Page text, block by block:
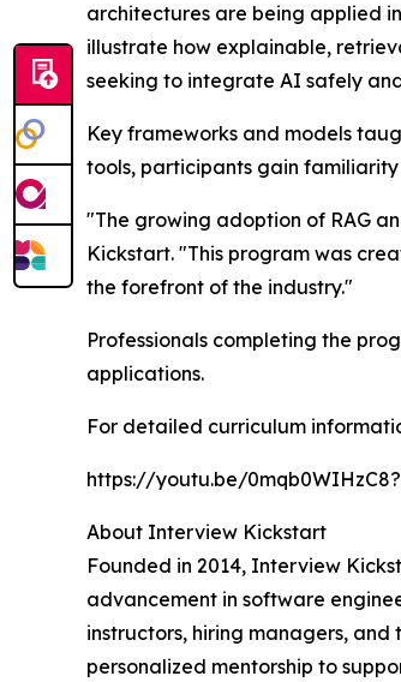
architectures are being applied
illustrate how explainable,
seeking to integrate AI safely
Key frameworks and models
tools, participants gain
"The growing adoption of RAG
Kickstart. "This program was
the forefront of the industry."
Professionals completing the
applications.
For detailed curriculum
https://youtu.be/
About Interview Kickstart
Founded in 2014, Interview
advancement in software
instructors, hiring managers,
personalized mentorship to